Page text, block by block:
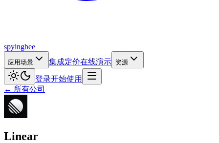
spyingbee
应用场景 集成定价在线演示 资源
登录开始使用
← 所有公司
Linear